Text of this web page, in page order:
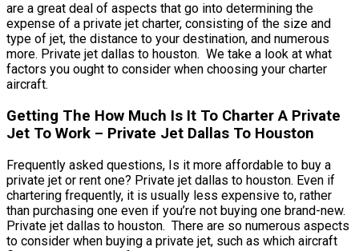
are a great deal of aspects that go into determining the
expense of a private jet charter, consisting of the size and
type of jet, the distance to your destination, and numerous
more. Private jet dallas to houston. We take a look at what
factors you ought to consider when choosing your charter
aircraft.
Getting The How Much Is It To Charter A Private
Jet To Work – Private Jet Dallas To Houston
Frequently asked questions, Is it more affordable to buy a
private jet or rent one? Private jet dallas to houston. Even if
chartering frequently, it is usually less expensive to, rather
than purchasing one even if you’re not buying one brand-new.
Private jet dallas to houston. There are so numerous aspects
to consider when buying a private jet, such as which aircraft